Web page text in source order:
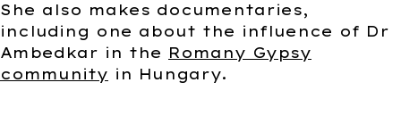
She also makes documentaries,
including one about the influence of Dr
Ambedkar in the Romany Gypsy
community in Hungary.